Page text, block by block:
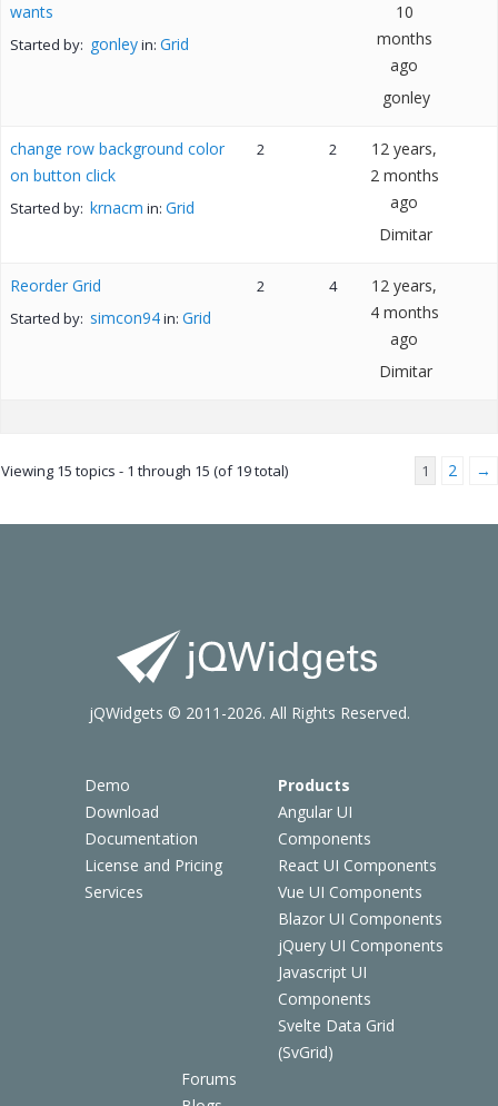
wants
Started by: gonleyin: Grid
10
months
ago
gonley
change row background color
on button click
Started by: krnacm in: Grid
2 2
12 years,
2 months
ago
Dimitar
Reorder Grid
Started by: simcon94in: Grid
2 4
12 years,
4 months
ago
Dimitar
Viewing 15 topics - 1 through 15 (of 19 total) 1 2 →
Demo
Download
Documentation
License and Pricing
Services
Products
Angular UI
Components
React UI Components
Vue UI Components
Blazor UI Components
jQuery UI Components
Javascript UI
Components
Svelte Data Grid
(SvGrid)
Forums
jQWidgets © 2011-2026. All Rights Reserved.